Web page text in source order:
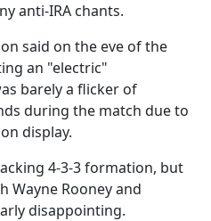
anti-IRA chants.
said on the eve of the
an "electric"
barely a flicker of
during the match due to
display.
4-3-3 formation, but
Rooney and
disappointing.